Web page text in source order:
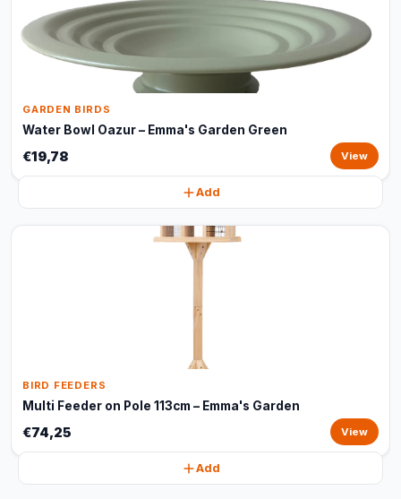
GARDEN BIRDS
Water Bowl Oazur – Emma's Garden Green
€19,78 View
Add
BIRD FEEDERS
Multi Feeder on Pole 113cm – Emma's Garden
€74,25 View
Add